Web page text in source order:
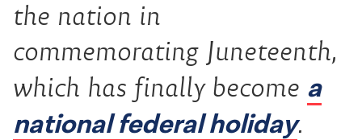
the nation in
commemorating Juneteenth,
which has finally become a
national federal holiday.